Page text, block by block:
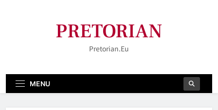
PRETORIAN
Pretorian.eu
MENU